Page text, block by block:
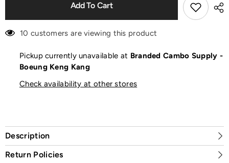
Add To Cart
10 customers are viewing this product
Pickup currently unavailable at Branded Cambo Supply -
Boeung Keng Kang
Check availability at other stores
Description
Return Policies